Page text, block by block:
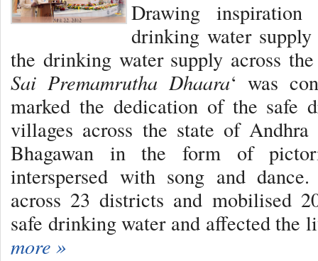
Drawing inspiration
drinking water
the drinking water supply across
Sai Premamrutha Dhaara‘ was
marked the dedication of the safe
villages across the state of
Bhagawan in the form of
interspersed with song and
across 23 districts and mobilised
safe drinking water and affected the
more »